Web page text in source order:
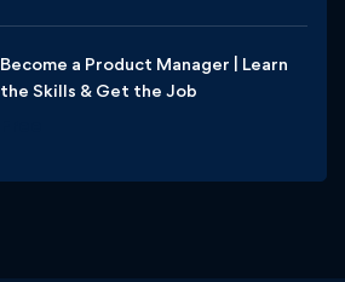
Become a Product Manager | Learn
the Skills & Get the Job